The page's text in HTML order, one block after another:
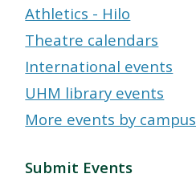
Athletics - Hilo
Theatre calendars
International events
UHM library events
More events by campus
Submit Events